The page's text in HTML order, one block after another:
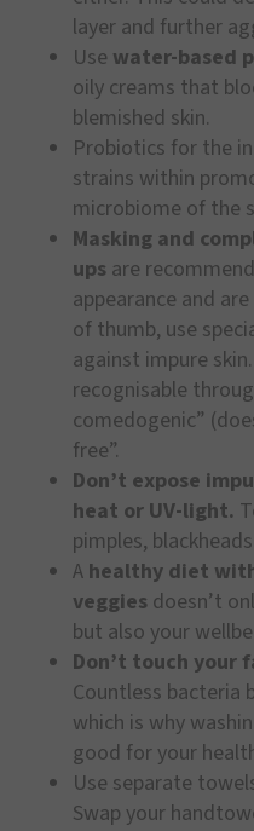
layer and further
Use water-based
oily creams that
blemished skin.
Probiotics for the
strains within
microbiome of the
Masking and
ups are
appearance and
of thumb, use
against impure
recognisable
comedogenic”
free”.
Don’t expose
heat or UV-light.
pimples,
A healthy diet
veggies doesn’t
but also your
Don’t touch your
Countless bacteria
which is why
good for your
Use separate
Swap your